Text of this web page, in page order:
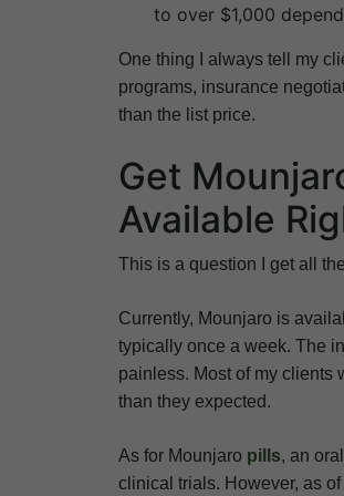
to over $1,000
One thing I always tell my
programs, insurance
than the list price.
Get
Available
This is a question I get all
Currently, Mounjaro is
typically once a week. The
painless. Most of my clients
than they expected.
As for Mounjaro pills, an
clinical trials. However, as